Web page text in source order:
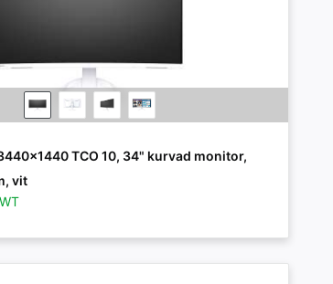
TCO 10, 34" kurvad monitor,
vit